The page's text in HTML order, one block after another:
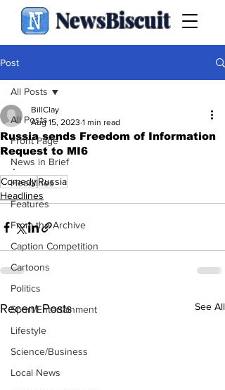
NewsBiscuit
Post
All Posts
Front Page
News in Brief
Headlines
Features
From the Archive
Caption Competition
Cartoons
Politics
Sport/Entertainment
Lifestyle
Science/Business
Local News
All Posts
Russia sends Freedom of Information
Request to MI6
BillClay
Aug 15, 2023 1 min read
.
ComedyRussia
Headlines
Recent Posts See All